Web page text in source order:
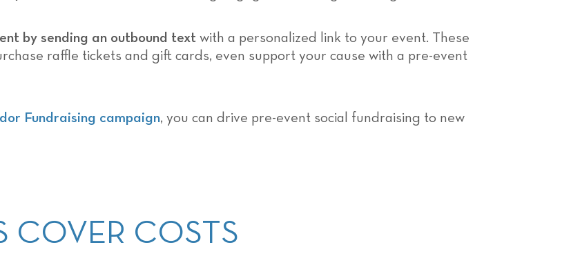
by sending an outbound text with a personalized link to your event. These
raffle tickets and gift cards, even support your cause with a pre-event
Fundraising campaign, you can drive pre-event social fundraising to new
COVER COSTS